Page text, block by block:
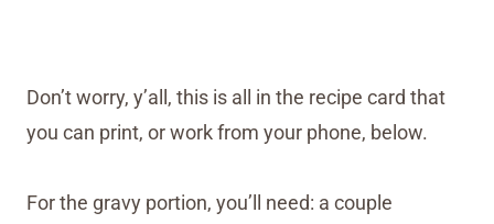
Don’t worry, y’all, this is all in the recipe card that
you can print, or work from your phone, below.
For the gravy portion, you’ll need: a couple